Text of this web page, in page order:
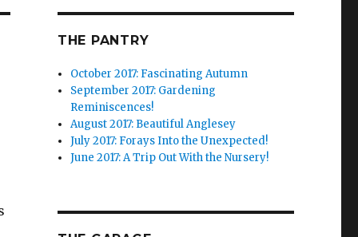
THE PANTRY
October 2017: Fascinating Autumn
September 2017: Gardening
Reminiscences!
August 2017: Beautiful Anglesey
July 2017: Forays Into the Unexpected!
June 2017: A Trip Out With the Nursery!